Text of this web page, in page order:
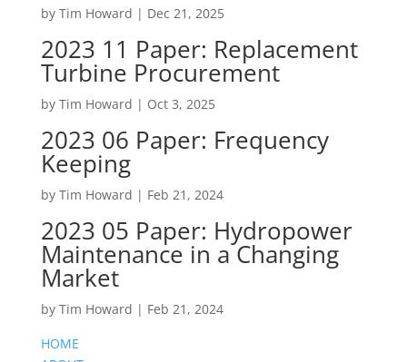
by Tim Howard | Dec 21, 2025
2023 11 Paper: Replacement
Turbine Procurement
by Tim Howard | Oct 3, 2025
2023 06 Paper: Frequency
Keeping
by Tim Howard | Feb 21, 2024
2023 05 Paper: Hydropower
Maintenance in a Changing
Market
by Tim Howard | Feb 21, 2024
HOME